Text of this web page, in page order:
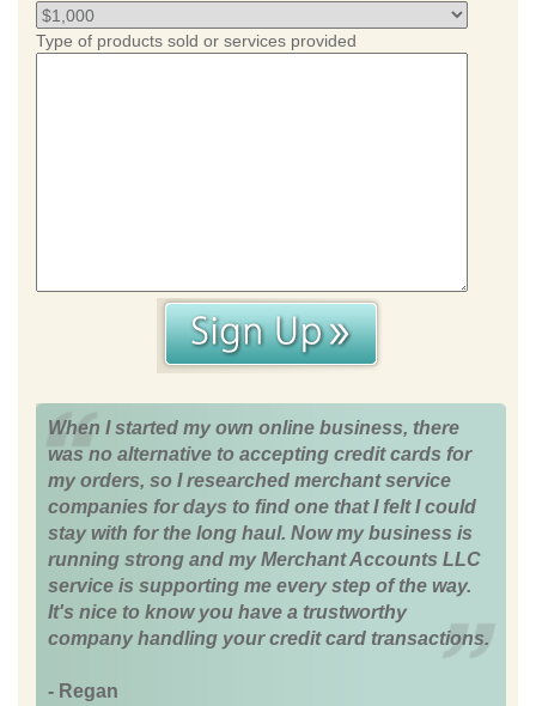
Type of products sold or services provided
When I started my own online business, there
was no alternative to accepting credit cards for
my orders, so I researched merchant service
companies for days to find one that I felt I could
stay with for the long haul. Now my business is
running strong and my Merchant Accounts LLC
service is supporting me every step of the way.
It's nice to know you have a trustworthy
company handling your credit card transactions.
- Regan